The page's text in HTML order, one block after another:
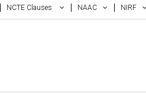
NCTE Clauses NAAC NIRF